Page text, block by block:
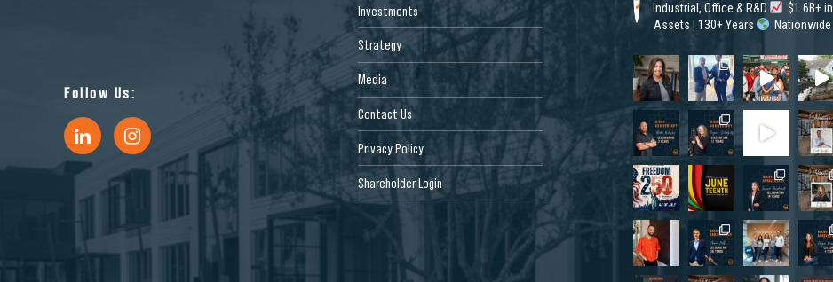
Follow Us:
Investments
Strategy
Media
Contact Us
Privacy Policy
Shareholder Login
Industrial, Office & R&D
$1.6B+ in
Assets | 130+ Years
Nationwide